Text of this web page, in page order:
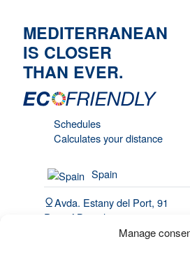
Manage
MEDITERRANEAN
IS CLOSER
THAN EVER.
Schedules
Calculates your distance
Spain
Avda. Estany del Port, 91
Port of Barcelona, 08820
El Prat de Llobregat